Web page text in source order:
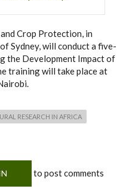
Crop Protection, in
Sydney, will conduct a five-
the Development Impact of
training will take place at
RESEARCH IN AFRICA
to post comments